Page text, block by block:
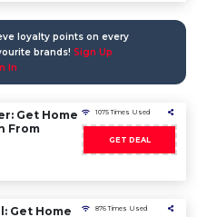
loyalty points on every
brands! Sign Up
In
Get Home
From
1075 Times Used
GET DEAL
Get Home
876 Times Used